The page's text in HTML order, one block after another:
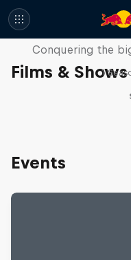
Films & Shows
Nazaré:
Conquering the
1
Events